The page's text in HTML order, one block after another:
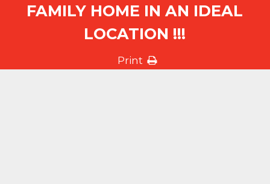
FAMILY HOME IN AN IDEAL
LOCATION !!!
Print